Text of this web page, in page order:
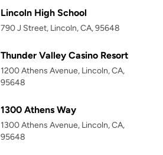
Lincoln High School
790 J Street, Lincoln, CA, 95648
Thunder Valley Casino Resort
1200 Athens Avenue, Lincoln, CA,
95648
1300 Athens Way
1300 Athens Avenue, Lincoln, CA,
95648